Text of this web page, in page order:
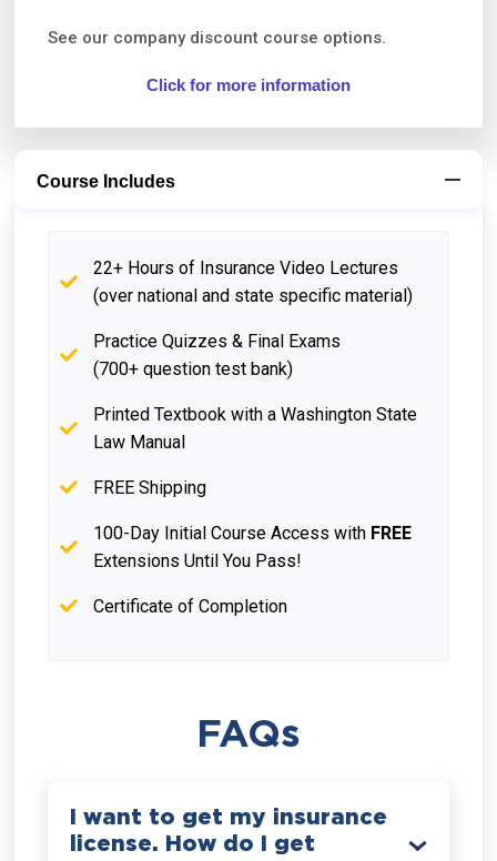
See our company discount course options.
Click for more information
Course Includes
22+ Hours of Insurance Video Lectures
(over national and state specific material)
Practice Quizzes & Final Exams
(700+ question test bank)
Printed Textbook with a Washington State
Law Manual
FREE Shipping
100-Day Initial Course Access with FREE
Extensions Until You Pass!
Certificate of Completion
FAQs
I want to get my insurance
license. How do I get